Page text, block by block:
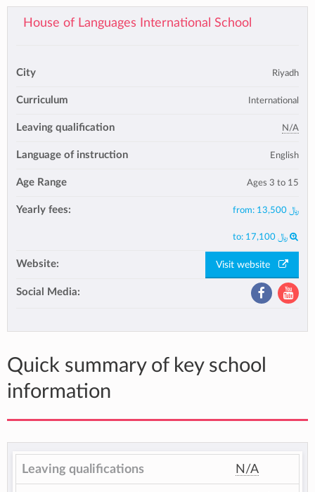
House of Languages International School
City Riyadh
Curriculum International
Leaving qualification N/A
Language of instruction English
Age Range Ages 3 to 15
Yearly fees: from: ﷼ 13,500
to: ﷼ 17,100
Website: Visit website
Social Media:
Quick summary of key school
information
Leaving qualifications N/A